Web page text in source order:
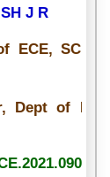
J R
ECE, SCE,
Dept of